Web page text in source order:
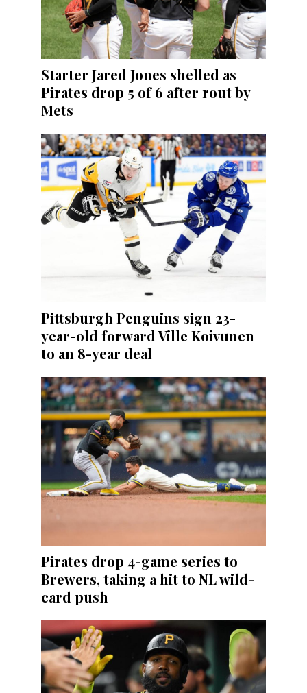
Starter Jared Jones shelled as
Pirates drop 5 of 6 after rout by
Mets
Pittsburgh Penguins sign 23-
year-old forward Ville Koivunen
to an 8-year deal
Pirates drop 4-game series to
Brewers, taking a hit to NL wild-
card push